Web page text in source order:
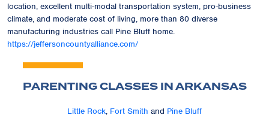
location, excellent multi-modal transportation system, pro-business
climate, and moderate cost of living, more than 80 diverse
manufacturing industries call Pine Bluff home.
https://jeffersoncountyalliance.com/
PARENTING CLASSES IN ARKANSAS
Little Rock, Fort Smith and Pine Bluff